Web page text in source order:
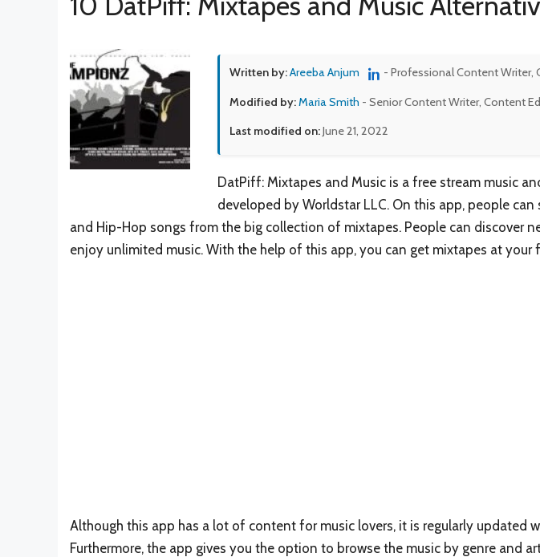
Written by:Areeba Anjum - Professional Content Writer,
Modified by:Maria Smith - Senior Content Writer, Content
Last modified on:June 21, 2022
DatPiff: Mixtapes and Music is a free stream music
developed by Worldstar LLC. On this app, people can
and Hip-Hop songs from the big collection of mixtapes. People can discover
enjoy unlimited music. With the help of this app, you can get mixtapes at your
Although this app has a lot of content for music lovers, it is regularly updated
Furthermore, the app gives you the option to browse the music by genre and